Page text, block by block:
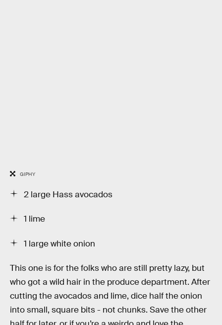
GIPHY
2 large Hass avocados
1 lime
1 large white onion
This one is for the folks who are still pretty lazy, but
who got a wild hair in the produce department. After
cutting the avocados and lime, dice half the onion
into small, square bits - not chunks. Save the other